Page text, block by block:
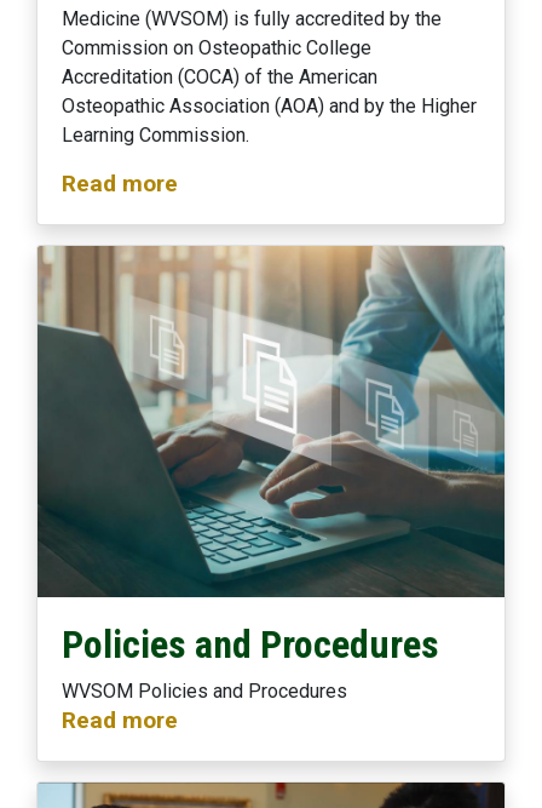
Medicine (WVSOM) is fully accredited by the
Commission on Osteopathic College
Accreditation (COCA) of the American
Osteopathic Association (AOA) and by the Higher
Learning Commission.
Read more
Policies and Procedures
WVSOM Policies and Procedures
Read more